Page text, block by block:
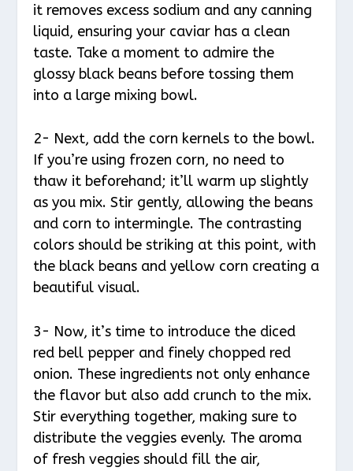
it removes excess sodium and any canning
liquid, ensuring your caviar has a clean
taste. Take a moment to admire the
glossy black beans before tossing them
into a large mixing bowl.
2- Next, add the corn kernels to the bowl.
If you’re using frozen corn, no need to
thaw it beforehand; it’ll warm up slightly
as you mix. Stir gently, allowing the beans
and corn to intermingle. The contrasting
colors should be striking at this point, with
the black beans and yellow corn creating a
beautiful visual.
3- Now, it’s time to introduce the diced
red bell pepper and finely chopped red
onion. These ingredients not only enhance
the flavor but also add crunch to the mix.
Stir everything together, making sure to
distribute the veggies evenly. The aroma
of fresh veggies should fill the air,